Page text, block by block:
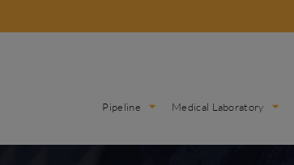
Pipeline Medical Laboratory